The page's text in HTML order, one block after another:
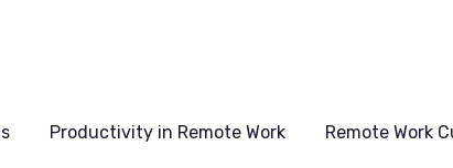
Productivity in Remote Work Remote Work